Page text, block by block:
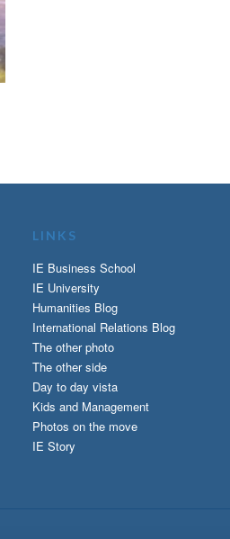
LINKS
IE Business School
IE University
Humanities Blog
International Relations Blog
The other photo
The other side
Day to day vista
Kids and Management
Photos on the move
IE Story